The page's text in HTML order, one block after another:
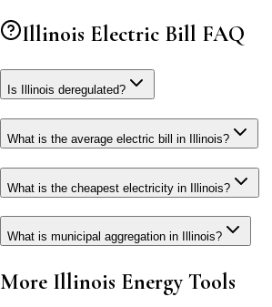
Illinois Electric Bill FAQ
Is Illinois deregulated?
What is the average electric bill in Illinois?
What is the cheapest electricity in Illinois?
What is municipal aggregation in Illinois?
More Illinois Energy Tools